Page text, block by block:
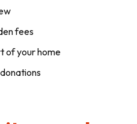
fees
of your home